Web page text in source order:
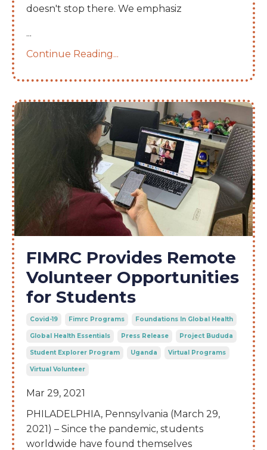
doesn't stop there. We emphasiz
...
Continue Reading...
FIMRC Provides Remote
Volunteer Opportunities
for Students
Covid-19 Fimrc Programs Foundations In Global Health
Global Health Essentials Press Release Project Bududa
Student Explorer Program Uganda Virtual Programs
Virtual Volunteer
Mar 29, 2021
PHILADELPHIA, Pennsylvania (March 29,
2021) – Since the pandemic, students
worldwide have found themselves